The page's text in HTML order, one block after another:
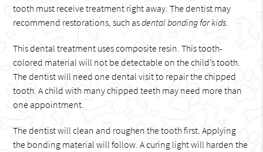
tooth must receive treatment right away. The dentist may
recommend restorations, such asdental bonding for kids.
This dental treatment uses composite resin. This tooth-
colored material will not be detectable on the child’s tooth.
The dentist will need one dental visit to repair the chipped
tooth. A child with many chipped teeth may need more than
one appointment.
The dentist will clean and roughen the tooth first. Applying
the bonding material will follow. A curing light will harden the